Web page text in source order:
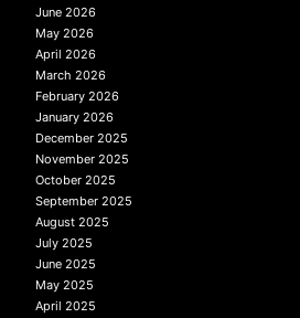
June 2026
May 2026
April 2026
March 2026
February 2026
January 2026
December 2025
November 2025
October 2025
September 2025
August 2025
July 2025
June 2025
May 2025
April 2025